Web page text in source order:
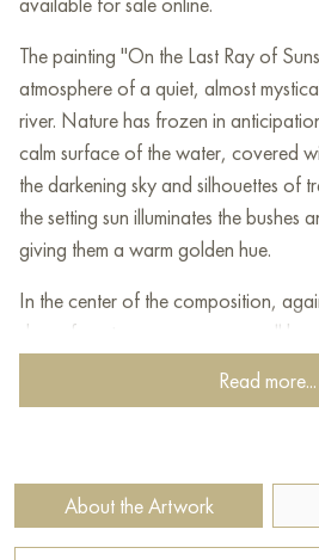
The painting "On the Last Ray of
atmosphere of a quiet, almost
river. Nature has frozen in
calm surface of the water, covered
the darkening sky and silhouettes of
the setting sun illuminates the bushes
giving them a warm golden hue.
In the center of the composition,
dense forest, you can see a small
His figure is barely noticeable
this indicates his fusion with the
The artist masterfully uses a muted
gray and warm sunny tones, which
Read more...
About the Artwork